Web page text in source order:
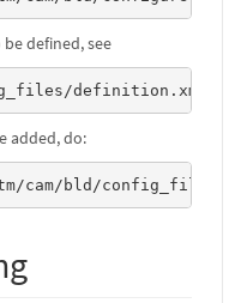
defined, see
definition.xml
added, do:
cam/bld/config_files/